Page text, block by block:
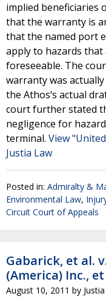
implied beneficiaries
that the warranty is
that the named port
apply to hazards
foreseeable. The
warranty was
the Athos‘s actual
court further stated
negligence for
terminal. View
Justia Law
Posted in: Admiralty &
Environmental Law,
Circuit Court of Appeals
Gabarick, et al.
(America) Inc.,
August 10, 2011 by Justia